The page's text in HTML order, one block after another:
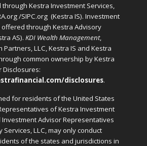
Kestra Investment Services,
/SIPC.org (Kestra IS). Investment
through Kestra Advisory
AS).KDI Wealth Management,
Partners, LLC, Kestra IS and Kestra
common ownership by Kestra
Disclosures:
disclosures.
for residents of the United States
of Kestra Investment
Investment Advisor Representatives
Services, LLC, may only conduct
of the states and jurisdictions in